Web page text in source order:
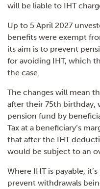
will be liable to IHT
Up to 5 April 2027
benefits were exempt
its aim is to prevent
for avoiding IHT, which
the case.
The changes will mean
after their 75th birthday,
pension fund by
Tax at a beneficiary’s
that after the IHT
would be subject to an
Where IHT is payable,
prevent withdrawals